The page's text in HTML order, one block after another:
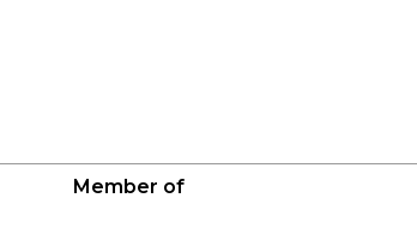
Member of